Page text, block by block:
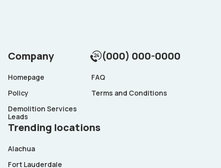
Company (000) 000-0000
Homepage
FAQ
Policy
Terms and Conditions
Demolition Services
Leads
Trending locations
Alachua
Fort Lauderdale